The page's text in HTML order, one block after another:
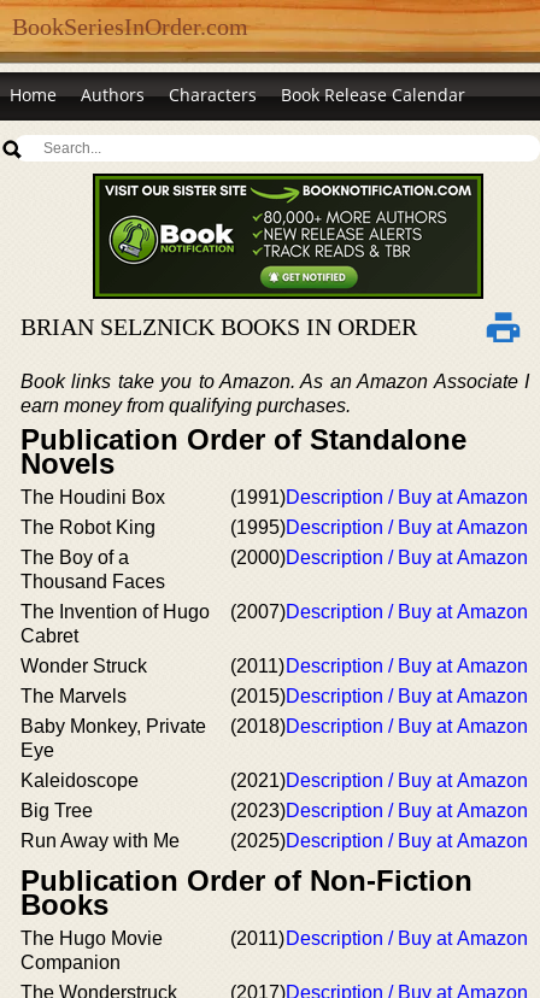
BookSeriesInOrder.com
Home Authors Characters Book Release Calendar
BRIAN SELZNICK BOOKS IN ORDER
Book links take you to Amazon. As an Amazon Associate I
earn money from qualifying purchases.
Publication Order of Standalone
Novels
The Houdini Box (1991)Description / Buy at Amazon
The Robot King
(1995)Description / Buy at Amazon
The Boy of a
Thousand Faces
(2000)Description / Buy at Amazon
The Invention of Hugo
Cabret
(2007)Description / Buy at Amazon
Wonder Struck (2011)Description / Buy at Amazon
The Marvels
(2015)Description / Buy at Amazon
Baby Monkey, Private
Eye
(2018)Description / Buy at Amazon
Kaleidoscope (2021)Description / Buy at Amazon
Big Tree
(2023)Description / Buy at Amazon
Run Away with Me
(2025)Description / Buy at Amazon
Publication Order of Non-Fiction
Books
The Hugo Movie
Companion
(2011)Description / Buy at Amazon
The Wonderstruck
(2017)Description / Buy at Amazon